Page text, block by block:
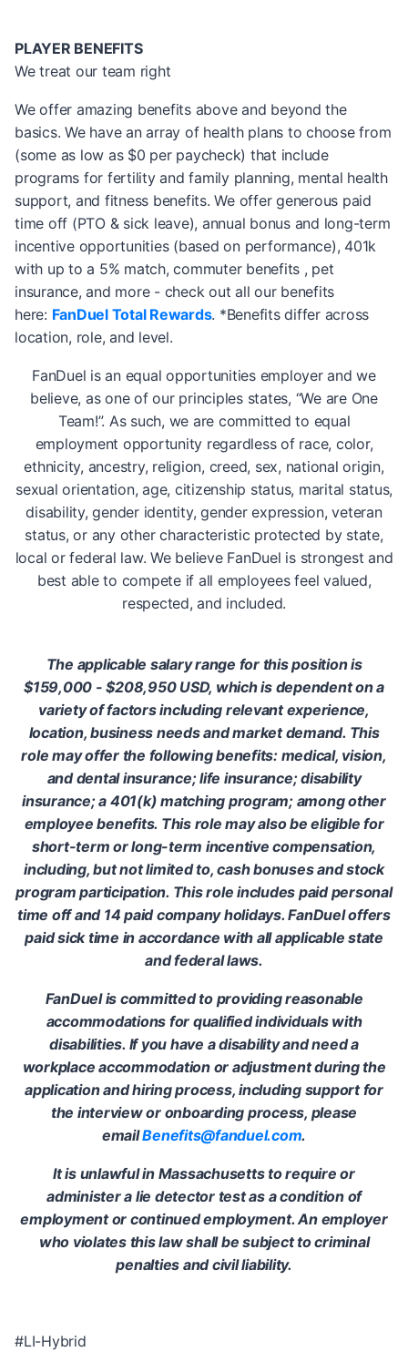
PLAYER BENEFITS
We treat our team right
We offer amazing benefits above and beyond the
basics. We have an array of health plans to choose from
(some as low as $0 per paycheck) that include
programs for fertility and family planning, mental health
support, and fitness benefits. We offer generous paid
time off (PTO & sick leave), annual bonus and long-term
incentive opportunities (based on performance), 401k
with up to a 5% match, commuter benefits , pet
insurance, and more - check out all our benefits
here: FanDuel Total Rewards. *Benefits differ across
location, role, and level.
FanDuel is an equal opportunities employer and we
believe, as one of our principles states, “We are One
Team!”. As such, we are committed to equal
employment opportunity regardless of race, color,
ethnicity, ancestry, religion, creed, sex, national origin,
sexual orientation, age, citizenship status, marital status,
disability, gender identity, gender expression, veteran
status, or any other characteristic protected by state,
local or federal law. We believe FanDuel is strongest and
best able to compete if all employees feel valued,
respected, and included.
The applicable salary range for this position is
$159,000 - $208,950 USD, which is dependent on a
variety of factors including relevant experience,
location, business needs and market demand. This
role may offer the following benefits: medical, vision,
and dental insurance; life insurance; disability
insurance; a 401(k) matching program; among other
employee benefits. This role may also be eligible for
short-term or long-term incentive compensation,
including, but not limited to, cash bonuses and stock
program participation. This role includes paid personal
time off and 14 paid company holidays. FanDuel offers
paid sick time in accordance with all applicable state
and federal laws.
FanDuel is committed to providing reasonable
accommodations for qualified individuals with
disabilities. If you have a disability and need a
workplace accommodation or adjustment during the
application and hiring process, including support for
the interview or onboarding process, please
emailBenefits@fanduel.com.
It is unlawful in Massachusetts to require or
administer a lie detector test as a condition of
employment or continued employment. An employer
who violates this law shall be subject to criminal
penalties and civil liability.
#LI-Hybrid